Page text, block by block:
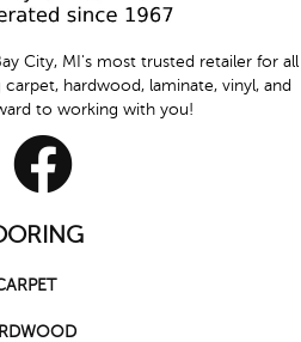
City, MI's most trusted retailer for all
hardwood, laminate, vinyl, and
to working with you!